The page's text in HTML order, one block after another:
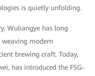
is quietly unfolding.
Wuliangye has long
modern
brewing craft. Today,
has introduced the F5G-